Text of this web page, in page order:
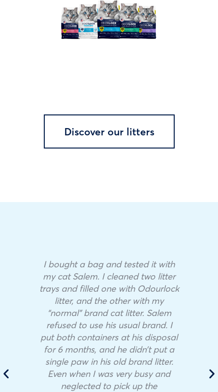
Discover our litters
I bought a bag and tested it with
my cat Salem. I cleaned two litter
trays and filled one with Odourlock
litter, and the other with my
“normal” brand cat litter. Salem
refused to use his usual brand. I
put both containers at his disposal
for 6 months, and he didn’t put a
single paw in his old brand litter.
Even when I was very busy and
neglected to pick up the